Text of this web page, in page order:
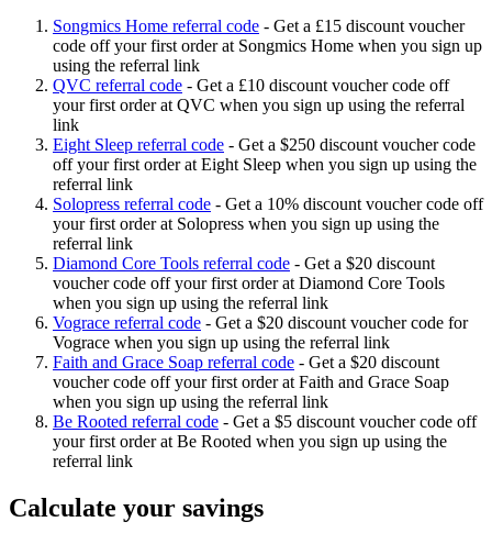
Songmics Home referral code - Get a £15 discount voucher
code off your first order at Songmics Home when you sign up
using the referral link
QVC referral code - Get a £10 discount voucher code off
your first order at QVC when you sign up using the referral
link
Eight Sleep referral code - Get a $250 discount voucher code
off your first order at Eight Sleep when you sign up using the
referral link
Solopress referral code - Get a 10% discount voucher code off
your first order at Solopress when you sign up using the
referral link
Diamond Core Tools referral code - Get a $20 discount
voucher code off your first order at Diamond Core Tools
when you sign up using the referral link
Vograce referral code - Get a $20 discount voucher code for
Vograce when you sign up using the referral link
Faith and Grace Soap referral code - Get a $20 discount
voucher code off your first order at Faith and Grace Soap
when you sign up using the referral link
Be Rooted referral code - Get a $5 discount voucher code off
your first order at Be Rooted when you sign up using the
referral link
Calculate your savings